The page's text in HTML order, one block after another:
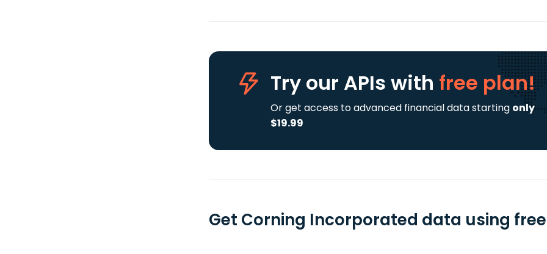
Try our APIs with free plan!
Or get access to advanced financial data starting only
$19.99
Get Corning Incorporated data using